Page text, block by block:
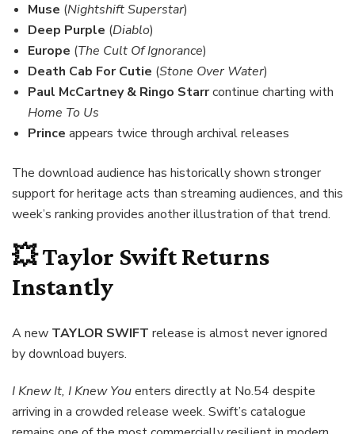
Muse (Nightshift Superstar)
Deep Purple (Diablo)
Europe (The Cult Of Ignorance)
Death Cab For Cutie (Stone Over Water)
Paul McCartney & Ringo Starrcontinue charting with
Home To Us
Prince appears twice through archival releases
The download audience has historically shown stronger
support for heritage acts than streaming audiences, and this
week’s ranking provides another illustration of that trend.
💥 Taylor Swift Returns
Instantly
A new TAYLOR SWIFT release is almost never ignored
by download buyers.
I Knew It, I Knew Youenters directly at No.54 despite
arriving in a crowded release week. Swift’s catalogue